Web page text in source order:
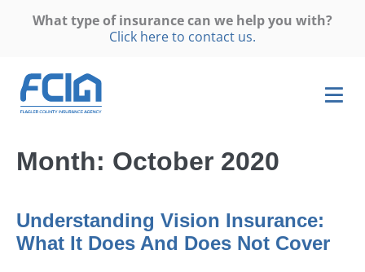
What type of insurance can we help you with?
Click here to contact us.
Month: October 2020
Understanding Vision Insurance:
What It Does And Does Not Cover